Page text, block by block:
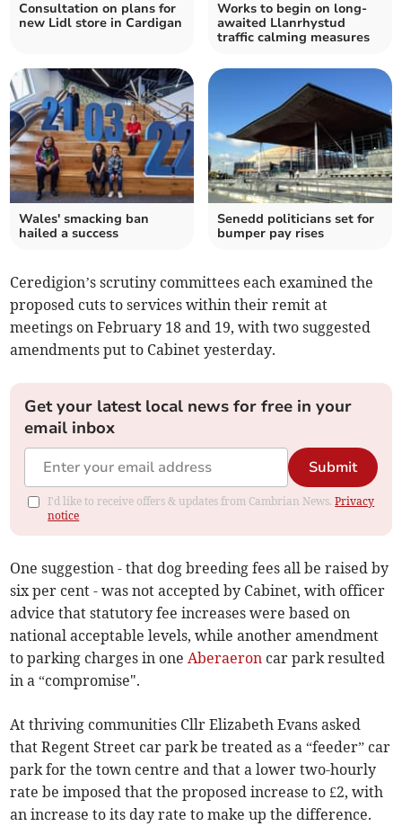
Consultation on plans for
new Lidl store in Cardigan
Works to begin on long-
awaited Llanrhystud
traffic calming measures
Wales' smacking ban
hailed a success
Senedd politicians set for
bumper pay rises
Ceredigion’s scrutiny committees each examined the
proposed cuts to services within their remit at
meetings on February 18 and 19, with two suggested
amendments put to Cabinet yesterday.
Get your latest local news for free in your
email inbox
Submit
I'd like to receive offers & updates from Cambrian News.Privacy
notice
One suggestion - that dog breeding fees all be raised by
six per cent - was not accepted by Cabinet, with officer
advice that statutory fee increases were based on
national acceptable levels, while another amendment
to parking charges in oneAberaeron car park resulted
in a “compromise".
At thriving communities Cllr Elizabeth Evans asked
that Regent Street car park be treated as a “feeder” car
park for the town centre and that a lower two-hourly
rate be imposed that the proposed increase to £2, with
an increase to its day rate to make up the difference.